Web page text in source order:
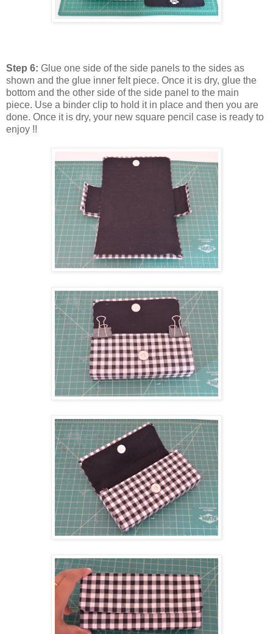
Step 6: Glue one side of the side panels to the sides as
shown and the glue inner felt piece. Once it is dry, glue the
bottom and the other side of the side panel to the main
piece. Use a binder clip to hold it in place and then you are
done. Once it is dry, your new square pencil case is ready to
enjoy !!